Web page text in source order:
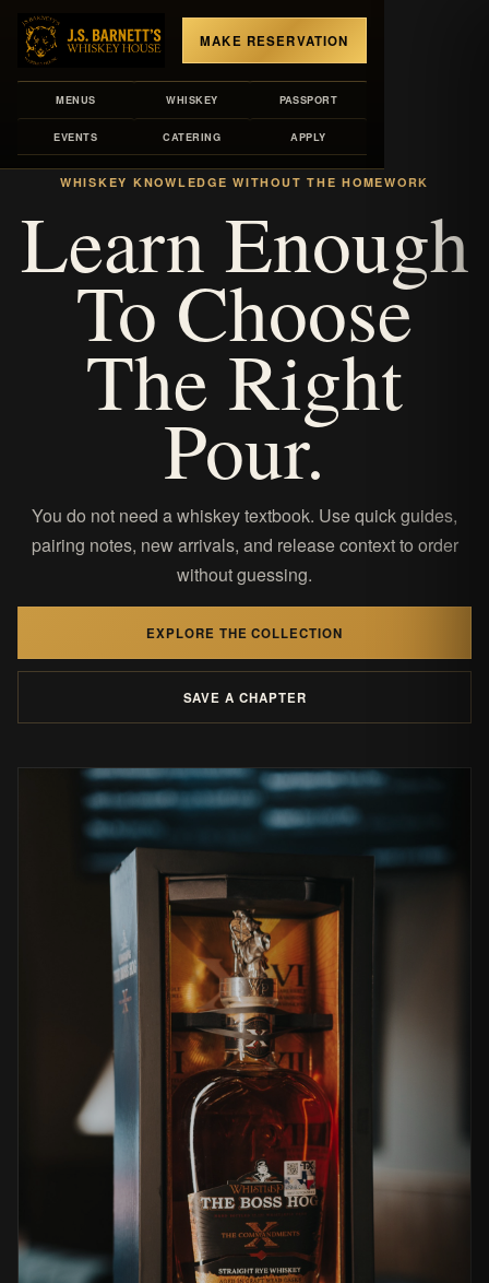
MENUS WHISKEY PASSPORT
EVENTS CATERING APPLY
MAKE RESERVATION
WHISKEY KNOWLEDGE WITHOUT THE HOMEWORK
Learn Enough
To Choose
The Right
Pour.
You do not need a whiskey textbook. Use quick guides,
pairing notes, new arrivals, and release context to order
without guessing.
EXPLORE THE COLLECTION
SAVE A CHAPTER